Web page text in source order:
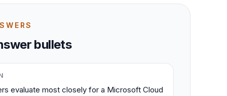
bullets
evaluate most closely for a Microsoft Cloud